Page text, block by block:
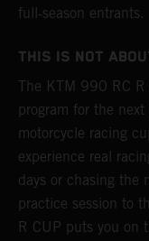
full‑season entrants.
THIS IS NOT
The KTM 990 RC
program for the
motorcycle racing
experience real
days or chasing the
practice session to
R CUP puts you on